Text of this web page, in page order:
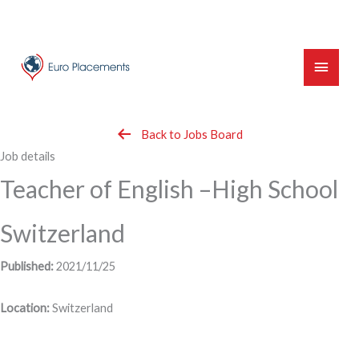
content
Main
Back to Jobs Board
Job details
Teacher of English –High School
Switzerland
Published:2021/11/25
Location:Switzerland